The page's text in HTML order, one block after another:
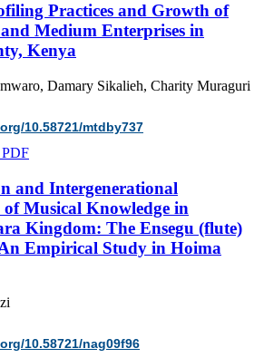
Practices and Growth of
Medium Enterprises in
Kenya
Damary Sikalieh, Charity Muraguri
10.58721/mtdby737
and Intergenerational
of Musical Knowledge in
Kingdom: The Ensegu (flute)
Empirical Study in Hoima
10.58721/nag09f96